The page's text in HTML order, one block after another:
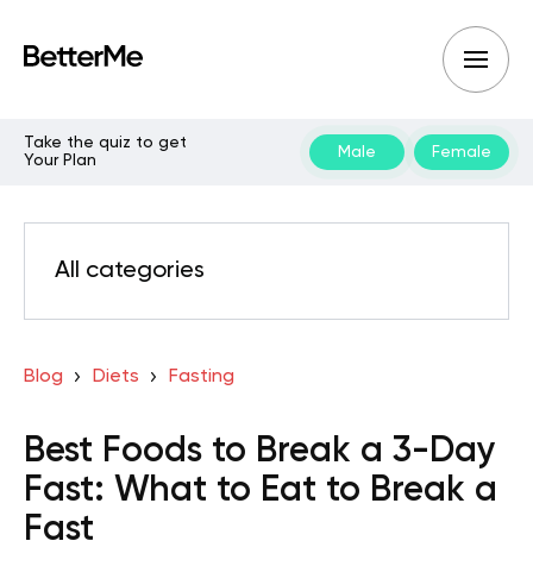
Take the quiz to get
Your Plan
Male Female
All categories
Blog Diets Fasting
Best Foods to Break a 3-Day
Fast: What to Eat to Break a
Fast